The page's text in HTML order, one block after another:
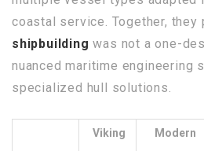
coastal service. Together, they
shipbuilding was not a one-
nuanced maritime engineering
specialized hull solutions.
Viking Modern